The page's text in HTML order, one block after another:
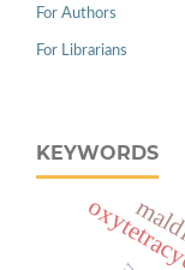
For Authors
For Librarians
KEYWORDS